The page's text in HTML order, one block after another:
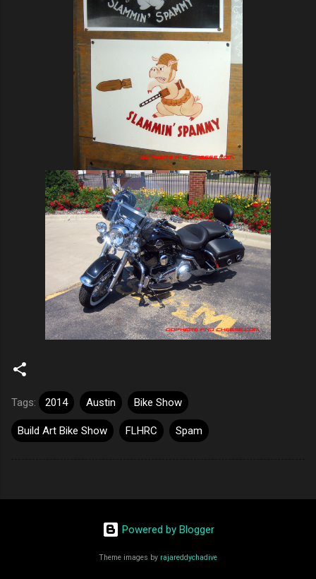
Tags: 2014 Austin Bike Show
Build Art Bike Show FLHRC Spam
Powered by Blogger
Theme images by rajareddychadive